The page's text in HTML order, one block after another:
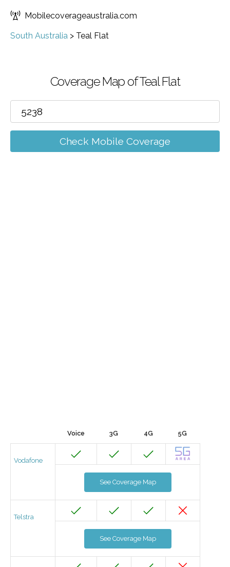
Mobilecoverageaustralia.com
South Australia > Teal Flat
Coverage Map of Teal Flat
Check Mobile Coverage
Voice 3G 4G 5G
Vodafone
See Coverage Map
Telstra
See Coverage Map